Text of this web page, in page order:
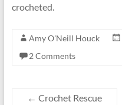
crocheted.
Amy O'Neill Houck
2 Comments
← Crochet Rescue